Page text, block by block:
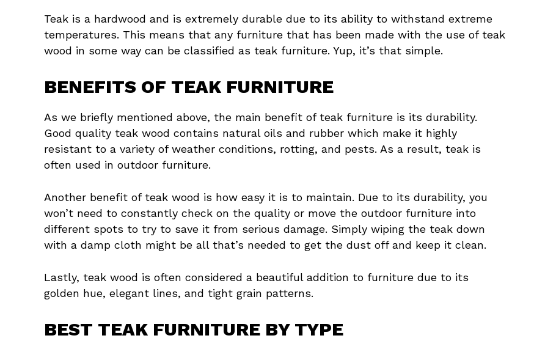
Teak is a hardwood and is extremely durable due to its ability to withstand extreme
temperatures. This means that any furniture that has been made with the use of teak
wood in some way can be classified as teak furniture. Yup, it’s that simple.
BENEFITS OF TEAK FURNITURE
As we briefly mentioned above, the main benefit of teak furniture is its durability.
Good quality teak wood contains natural oils and rubber which make it highly
resistant to a variety of weather conditions, rotting, and pests. As a result, teak is
often used in outdoor furniture.
Another benefit of teak wood is how easy it is to maintain. Due to its durability, you
won’t need to constantly check on the quality or move the outdoor furniture into
different spots to try to save it from serious damage. Simply wiping the teak down
with a damp cloth might be all that’s needed to get the dust off and keep it clean.
Lastly, teak wood is often considered a beautiful addition to furniture due to its
golden hue, elegant lines, and tight grain patterns.
BEST TEAK FURNITURE BY TYPE